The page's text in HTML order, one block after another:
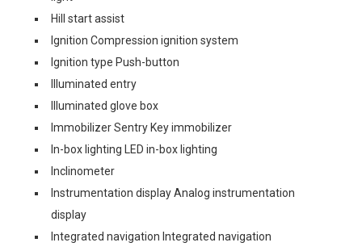
Hill start assist
Ignition Compression ignition system
Ignition type Push-button
Illuminated entry
Illuminated glove box
Immobilizer Sentry Key immobilizer
In-box lighting LED in-box lighting
Inclinometer
Instrumentation display Analog instrumentation
display
Integrated navigation Integrated navigation